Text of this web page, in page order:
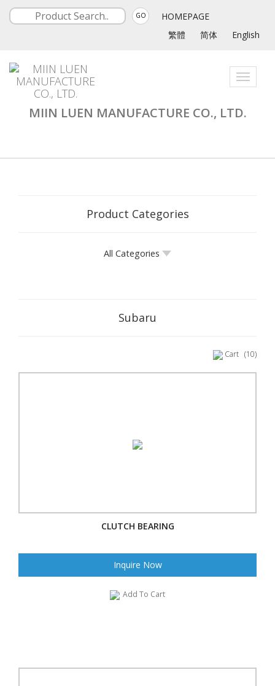
GO
HOMEPAGE
繁體
简体 English
Toggle
MIIN LUEN MANUFACTURE CO., LTD.
Product Categories
All Categories
Subaru
Cart (10)
CLUTCH BEARING
Inquire Now
Add To Cart